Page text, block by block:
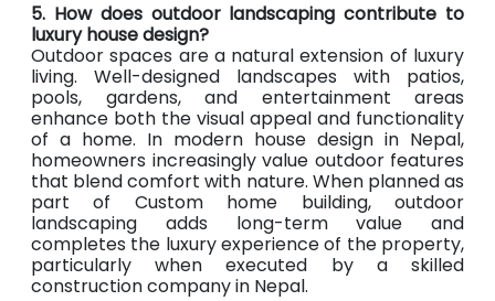
5. How does outdoor landscaping contribute to
luxury house design?
Outdoor spaces are a natural extension of luxury
living. Well-designed landscapes with patios,
pools, gardens, and entertainment areas
enhance both the visual appeal and functionality
of a home. In modern house design in Nepal,
homeowners increasingly value outdoor features
that blend comfort with nature. When planned as
part of Custom home building, outdoor
landscaping adds long-term value and
completes the luxury experience of the property,
particularly when executed by a skilled
construction company in Nepal.